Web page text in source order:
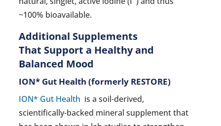
~100% bioavailable.
Additional Supplements
That Support a Healthy and
Balanced Mood
ION* Gut Health (formerly RESTORE)
ION* Gut Health is a soil-derived,
scientifically-backed mineral supplement that